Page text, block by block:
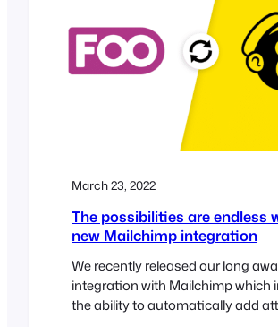
WooCommerce Follow-ups
until May 2024, however, it
further plugin updates will be
WooCommerce. We have
similar integration with
AutomateWoo which we
March 23, 2022
The possibilities are endless
new Mailchimp integration
We recently released our long
integration with Mailchimp which
the ability to automatically add